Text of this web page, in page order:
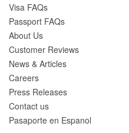
Visa FAQs
Passport FAQs
About Us
Customer Reviews
News & Articles
Careers
Press Releases
Contact us
Pasaporte en Espanol